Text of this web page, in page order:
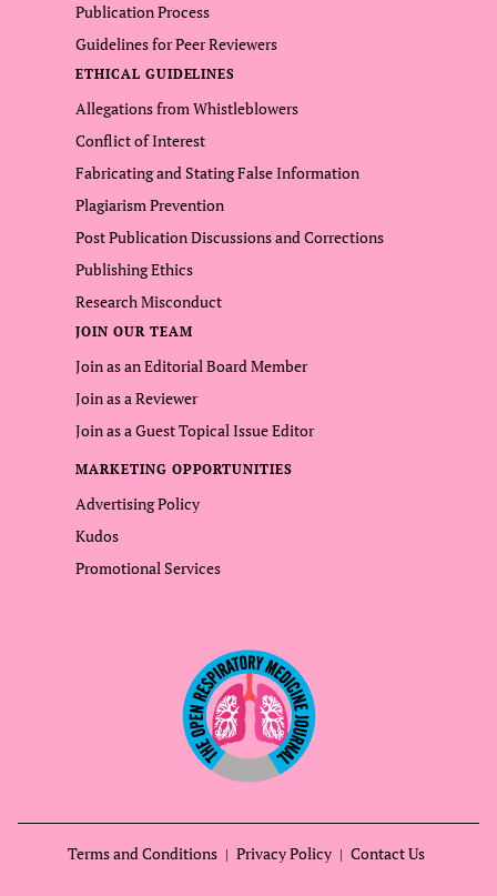
Publication Process
Guidelines for Peer Reviewers
ETHICAL GUIDELINES
Allegations from Whistleblowers
Conflict of Interest
Fabricating and Stating False Information
Plagiarism Prevention
Post Publication Discussions and Corrections
Publishing Ethics
Research Misconduct
JOIN OUR TEAM
Join as an Editorial Board Member
Join as a Reviewer
Join as a Guest Topical Issue Editor
MARKETING OPPORTUNITIES
Advertising Policy
Kudos
Promotional Services
Terms and Conditions Privacy Policy Contact Us